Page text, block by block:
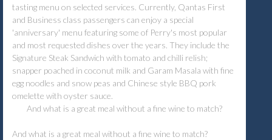
tasting menu on selected services. Currently, Qantas First
and Business class passengers can enjoy a special
'anniversary' menu featuring some of Perry's most popular
and most requested dishes over the years. They include the
Signature Steak Sandwich with tomato and chilli relish;
snapper poached in coconut milk and Garam Masala with fine
egg noodles and snow peas and Chinese style BBQ pork
omelette with oyster sauce.
And what is a great meal without a fine wine to match?
And what is a great meal without a fine wine to match?